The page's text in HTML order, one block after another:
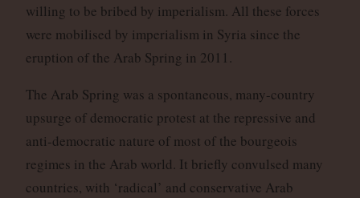
willing to be bribed by imperialism. All these forces
were mobilised by imperialism in Syria since the
eruption of the Arab Spring in 2011.
The Arab Spring was a spontaneous, many-country
upsurge of democratic protest at the repressive and
anti-democratic nature of most of the bourgeois
regimes in the Arab world. It briefly convulsed many
countries, with ‘radical’ and conservative Arab